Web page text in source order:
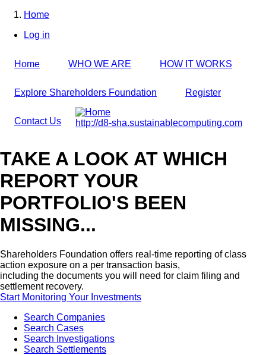
Skip
main
Breadcrumb
Home
account
Log in
Home WHO WE ARE HOW IT WORKS
Explore Shareholders Foundation Register
Contact Us http://d8-sha.sustainablecomputing.com
TAKE A LOOK AT WHICH
REPORT YOUR
PORTFOLIO'S BEEN
MISSING...
Shareholders Foundation offers real-time reporting of class
action exposure on a per transaction basis,
including the documents you will need for claim filing and
settlement recovery.
Start Monitoring Your Investments
Search Companies
Search Cases
Search Investigations
Search Settlements